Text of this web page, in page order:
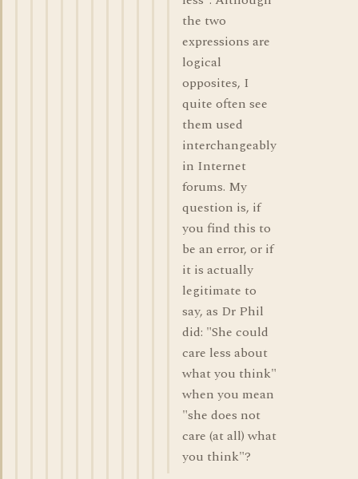
the two
expressions are
logical
opposites, I
quite often see
them used
interchangeably
in Internet
forums. My
question is, if
you find this to
be an error, or if
it is actually
legitimate to
say, as Dr Phil
did: "She could
care less about
what you think"
when you mean
"she does not
care (at all) what
you think"?